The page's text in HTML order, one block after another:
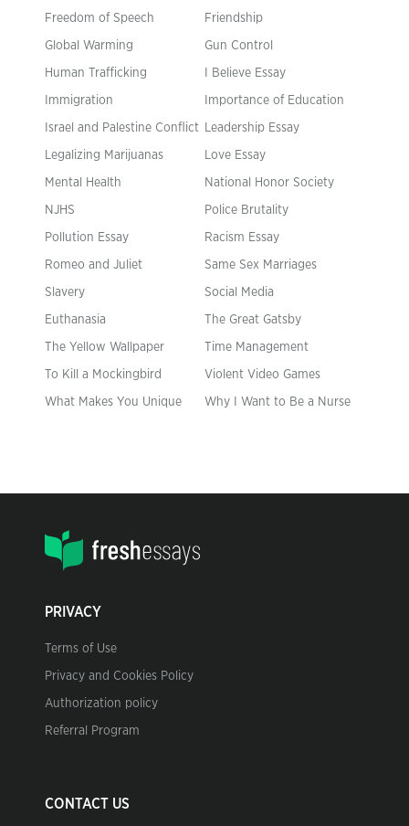
Freedom of Speech Friendship
Global Warming Gun Control
Human Trafficking I Believe Essay
Immigration Importance of Education
Israel and Palestine Conflict Leadership Essay
Legalizing Marijuanas Love Essay
Mental Health National Honor Society
NJHS Police Brutality
Pollution Essay Racism Essay
Romeo and Juliet Same Sex Marriages
Slavery Social Media
Euthanasia The Great Gatsby
The Yellow Wallpaper Time Management
To Kill a Mockingbird Violent Video Games
What Makes You Unique Why I Want to Be a Nurse
PRIVACY
Terms of Use
Privacy and Cookies Policy
Authorization policy
Referral Program
CONTACT US